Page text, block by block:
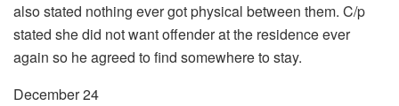
also stated nothing ever got physical between them. C/p
stated she did not want offender at the residence ever
again so he agreed to find somewhere to stay.
December 24